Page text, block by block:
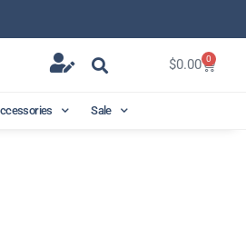
$0.00 0
Sale